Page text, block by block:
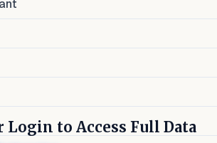
Login to Access Full Data